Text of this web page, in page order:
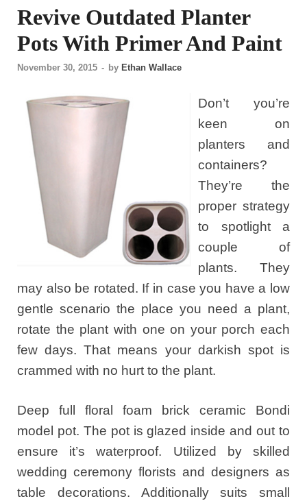
Revive Outdated Planter
Pots With Primer And Paint
November 30, 2015 - by Ethan Wallace
Don’t you’re
keen on
planters and
containers?
They’re the
proper strategy
to spotlight a
couple of
plants. They
may also be rotated. If in case you have a low
gentle scenario the place you need a plant,
rotate the plant with one on your porch each
few days. That means your darkish spot is
crammed with no hurt to the plant.
Deep full floral foam brick ceramic Bondi
model pot. The pot is glazed inside and out to
ensure it’s waterproof. Utilized by skilled
wedding ceremony florists and designers as
table decorations. Additionally suits small